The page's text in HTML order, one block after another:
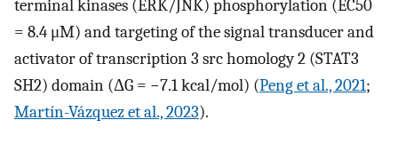
terminal kinases (ERK/JNK) phosphorylation (EC50
= 8.4 μM) and targeting of the signal transducer and
activator of transcription 3 src homology 2 (STAT3
SH2) domain (ΔG = −7.1 kcal/mol) (Peng et al., 2021;
Martín-Vázquez et al., 2023).